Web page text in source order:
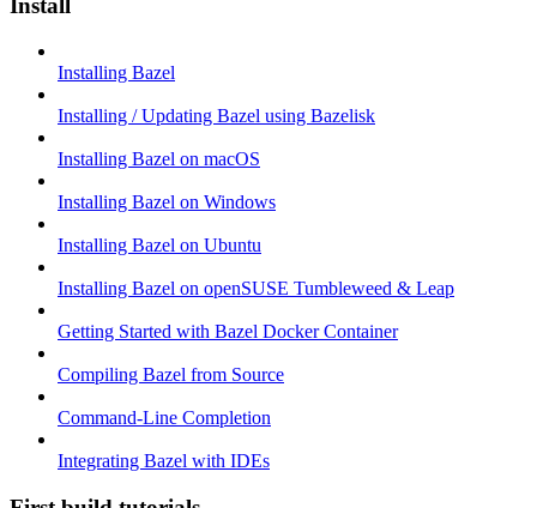
Installing Bazel
Installing / Updating Bazel using Bazelisk
Installing Bazel on macOS
Installing Bazel on Windows
Installing Bazel on Ubuntu
Installing Bazel on openSUSE Tumbleweed & Leap
Getting Started with Bazel Docker Container
Compiling Bazel from Source
Command-Line Completion
Integrating Bazel with IDEs